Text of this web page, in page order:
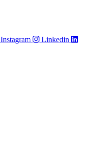
Instagram Linkedin